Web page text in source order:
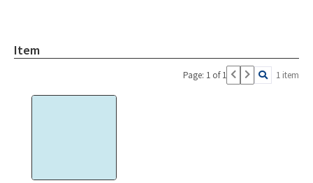
Item
Page: 1 of 1 1 item